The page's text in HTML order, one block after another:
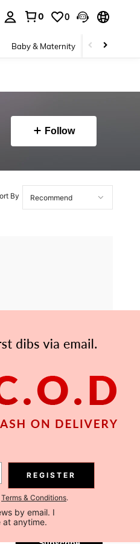
0 0
Baby & Maternity Beauty &
Follow
By
Subscribe
Subscribe
REGISTER
Terms & Conditions.
by email. I
at anytime.